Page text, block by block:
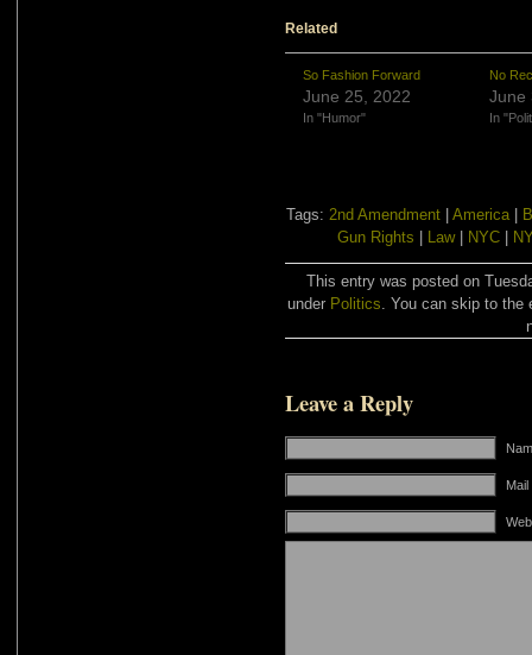
Related
So Fashion Forward
June 25, 2022
In "Humor"
No
June
In
Tags: 2nd Amendment| America|
Gun Rights
Law| NYC
This entry was posted on
under Politics. You can skip to the
Leave a Reply